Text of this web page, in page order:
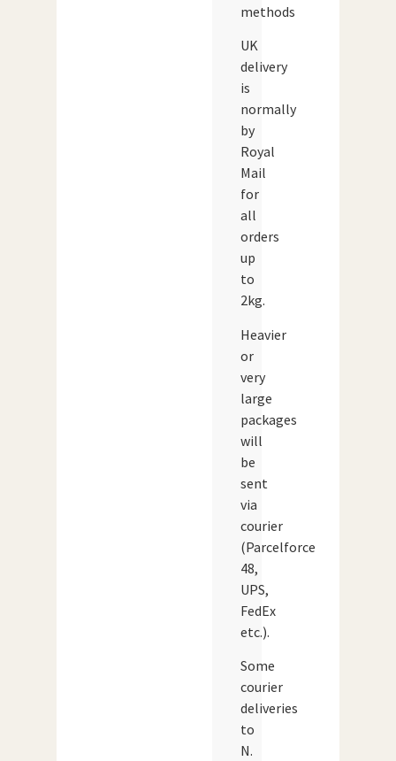
methods
UK
delivery
is
normally
by
Royal
Mail
for
all
orders
up
to
2kg.
Heavier
or
very
large
packages
will
be
sent
via
courier
(Parcelforce
48,
UPS,
FedEx
etc.).
Some
courier
deliveries
to
N.